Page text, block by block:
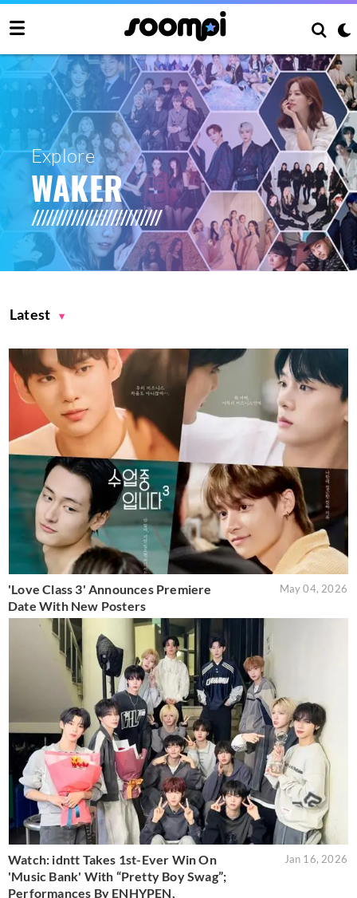
Explore
WAKER
Latest
'Love Class 3' Announces Premiere
Date With New Posters
May 04, 2026
Watch: idntt Takes 1st-Ever Win On
'Music Bank' With “Pretty Boy Swag”;
Performances By ENHYPEN,
Jan 16, 2026